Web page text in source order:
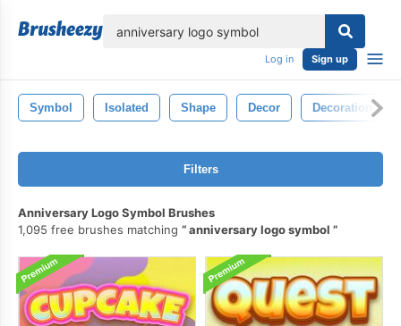
Log in Sign up
Symbol Isolated Shape Decor Decoration
Filters
Anniversary Logo Symbol Brushes
1,095 free brushes matching
anniversary logo symbol